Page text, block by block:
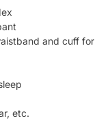
and cuff for
etc.